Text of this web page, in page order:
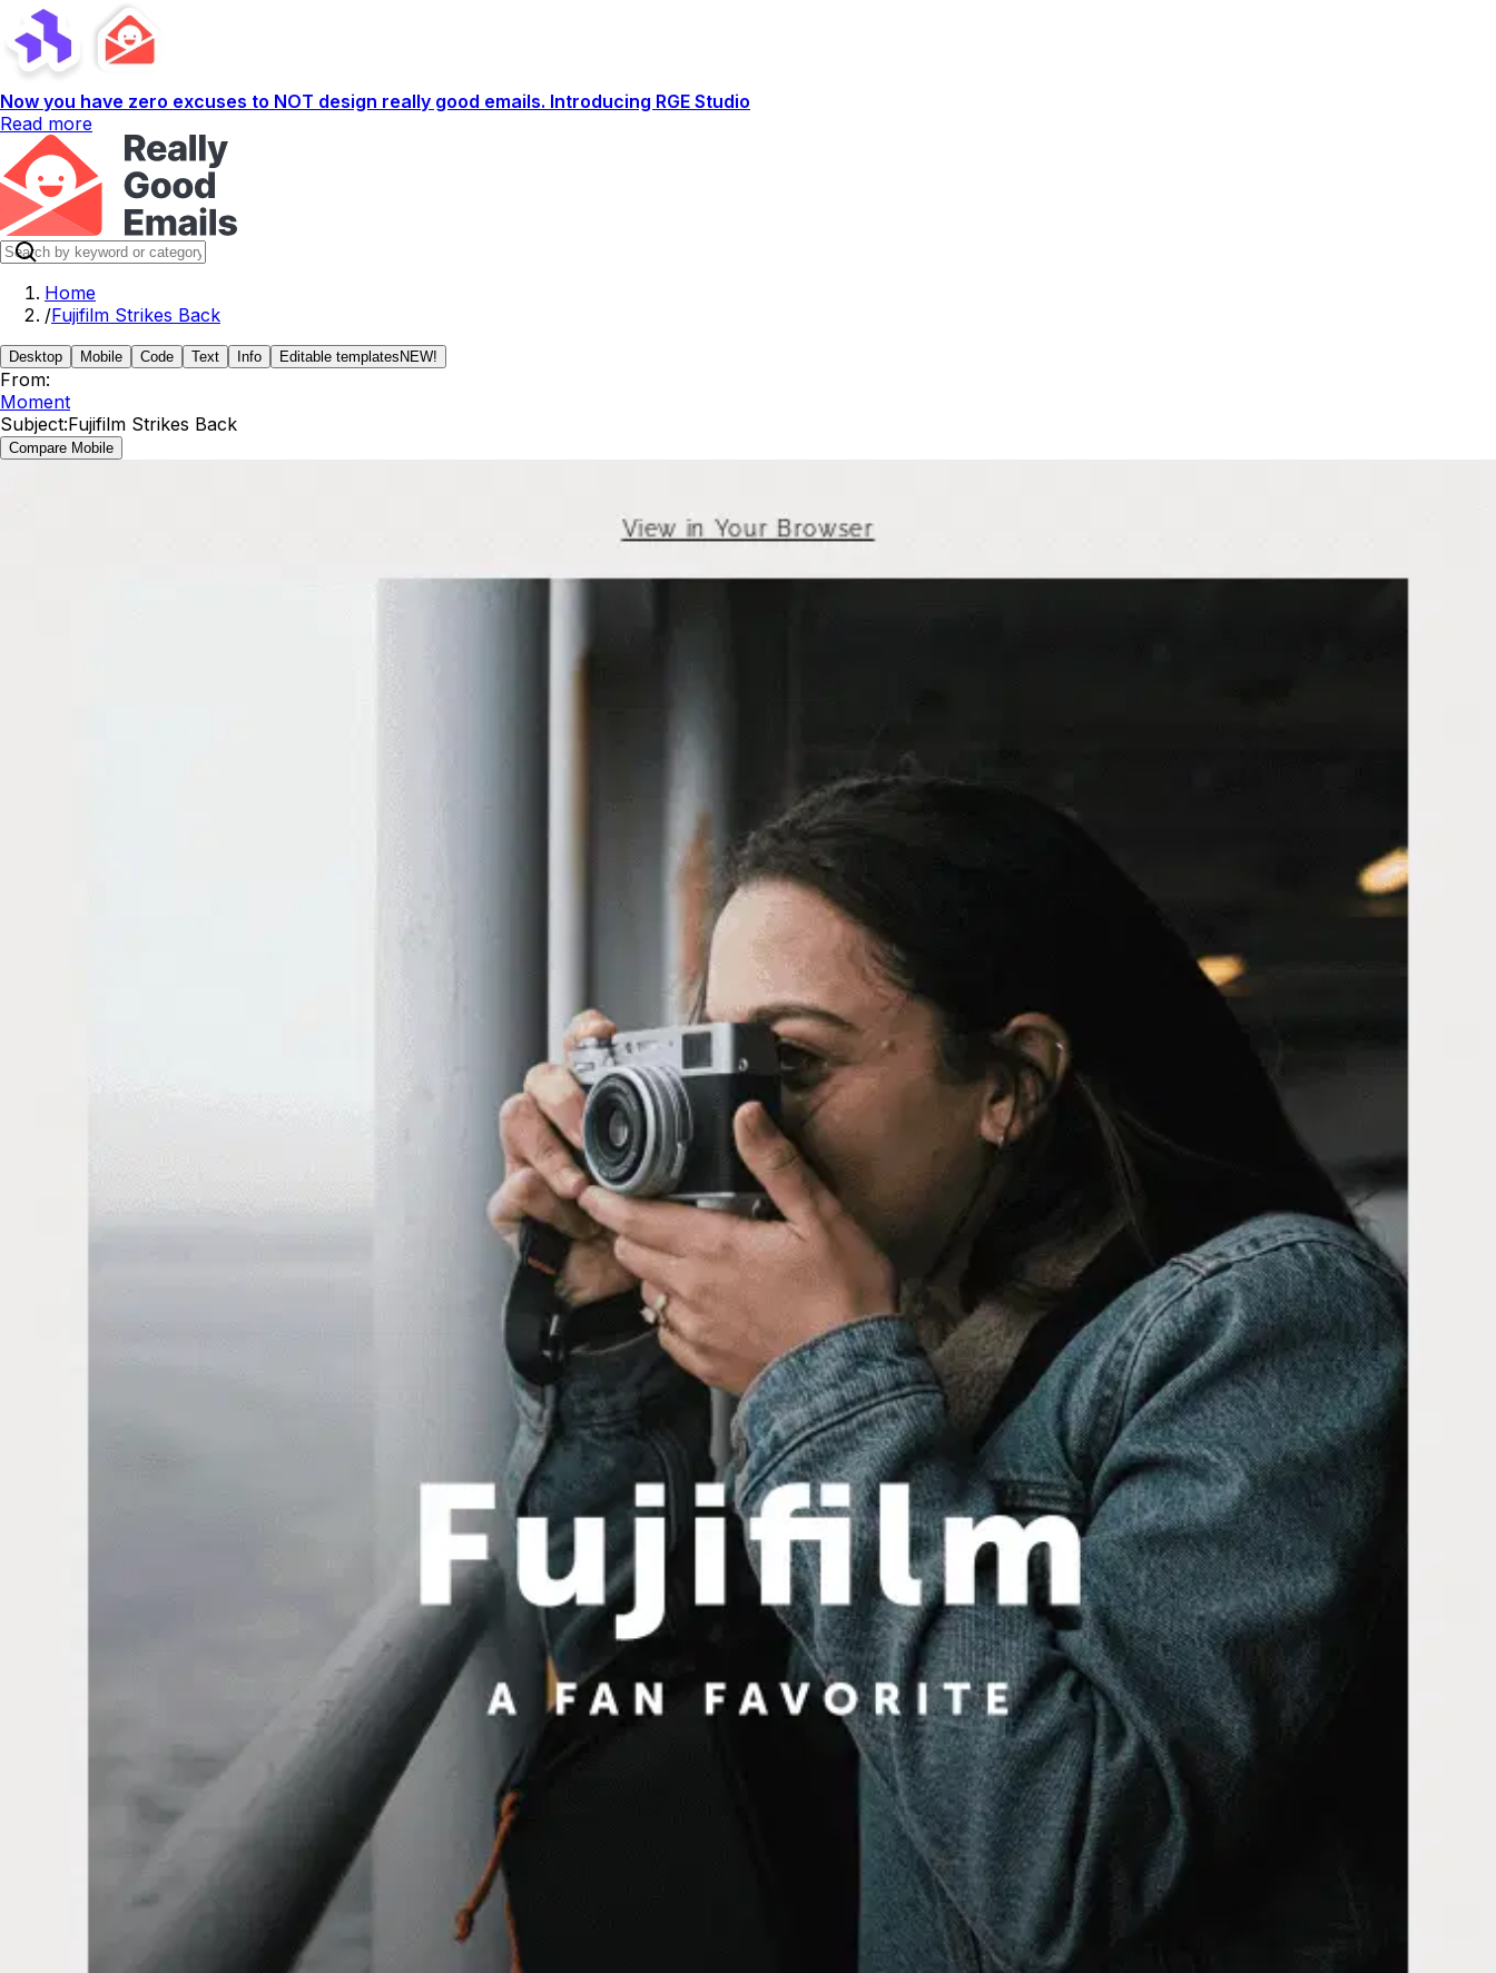
Now you have zero excuses to NOT design really good emails. Introducing RGE Studio
Read more
Home
/Fujifilm Strikes Back
Desktop Mobile Code Text Info Editable templates NEW!
From:
Moment
Subject:Fujifilm Strikes Back
Compare Mobile